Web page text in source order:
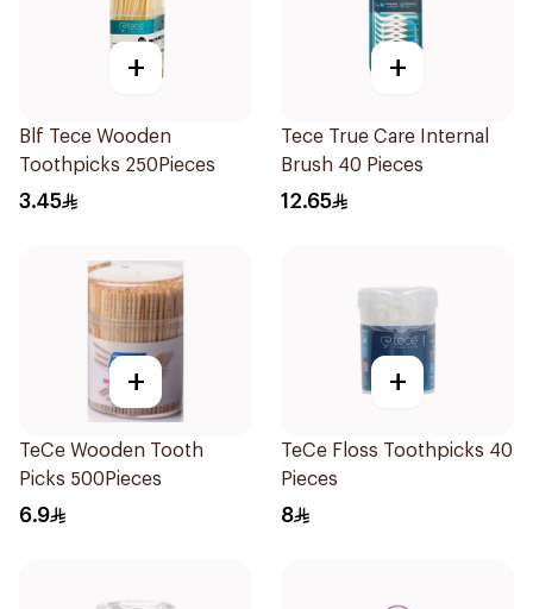
+
Blf Tece Wooden
Toothpicks 250Pieces
3.45
+
Tece True Care Internal
Brush 40 Pieces
12.65
+
TeCe Wooden Tooth
Picks 500Pieces
6.9
+
TeCe Floss Toothpicks 40
Pieces
8